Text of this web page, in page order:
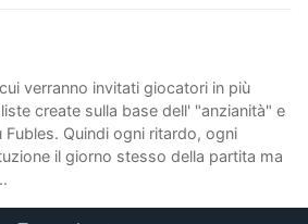
verranno invitati giocatori in più
create sulla base dell' "anzianità" e
Quindi ogni ritardo, ogni
il giorno stesso della partita ma